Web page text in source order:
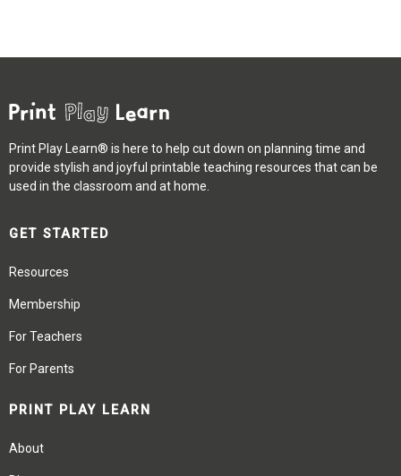
Print Play Learn® is here to help cut down on planning time and
provide stylish and joyful printable teaching resources that can be
used in the classroom and at home.
GET STARTED
Resources
Membership
For Teachers
For Parents
PRINT PLAY LEARN
About